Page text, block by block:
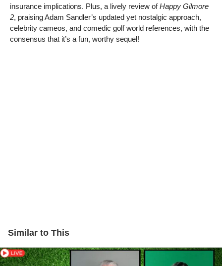
insurance implications. Plus, a lively review ofHappy Gilmore
2, praising Adam Sandler’s updated yet nostalgic approach,
celebrity cameos, and comedic golf world references, with the
consensus that it’s a fun, worthy sequel!
Similar to This